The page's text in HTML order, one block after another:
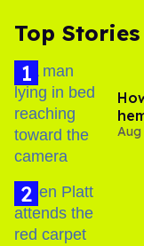
Top Stories
Aug